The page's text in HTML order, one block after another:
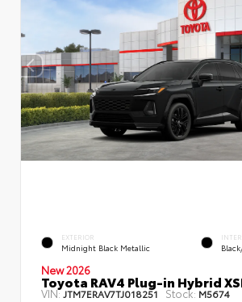
EXTERIOR
Midnight Black Metallic
New 2026
Toyota RAV4 Plug-in Hybrid
VIN:JTM7ERAV7TJ018251 Stock: M5674